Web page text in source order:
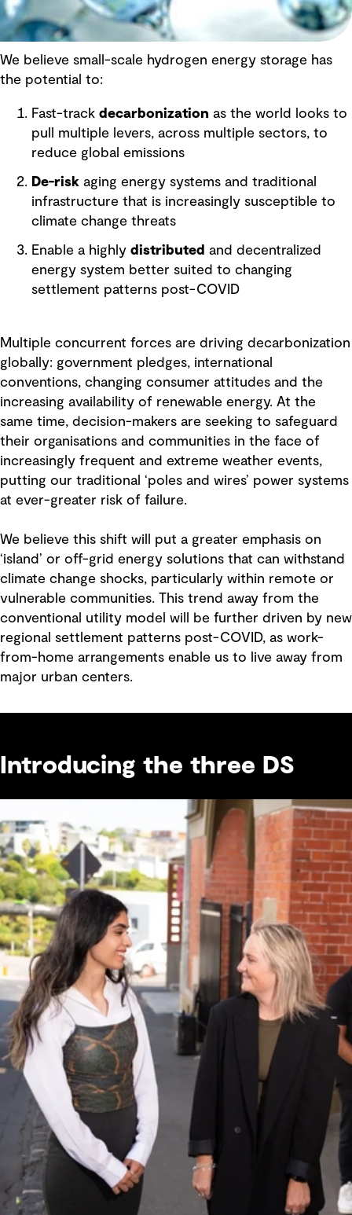
We believe small-scale hydrogen energy storage has
the potential to:
Fast-track decarbonization as the world looks to
pull multiple levers, across multiple sectors, to
reduce global emissions
De-risk aging energy systems and traditional
infrastructure that is increasingly susceptible to
climate change threats
Enable a highly distributed and decentralized
energy system better suited to changing
settlement patterns post-COVID
Multiple concurrent forces are driving decarbonization
globally: government pledges, international
conventions, changing consumer attitudes and the
increasing availability of renewable energy. At the
same time, decision-makers are seeking to safeguard
their organisations and communities in the face of
increasingly frequent and extreme weather events,
putting our traditional ‘poles and wires’ power systems
at ever-greater risk of failure.
We believe this shift will put a greater emphasis on
‘island’ or off-grid energy solutions that can withstand
climate change shocks, particularly within remote or
vulnerable communities. This trend away from the
conventional utility model will be further driven by new
regional settlement patterns post-COVID, as work-
from-home arrangements enable us to live away from
major urban centers.
Introducing the three DS